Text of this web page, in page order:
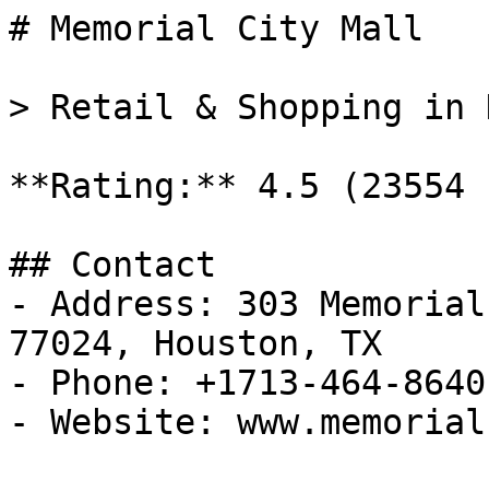
# Memorial City Mall
> Retail & Shopping in
**Rating:** 4.5 (23554
## Contact
- Address: 303
77024, Houston, TX
- Phone: +1713-464-8640
- Website: